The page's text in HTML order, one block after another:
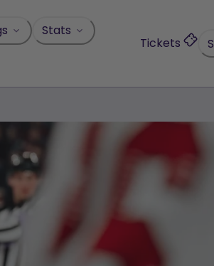
Stats
Tickets